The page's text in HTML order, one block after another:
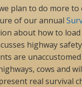
plan to do more
of our annual
about how to
highway
are
cows and
real survival